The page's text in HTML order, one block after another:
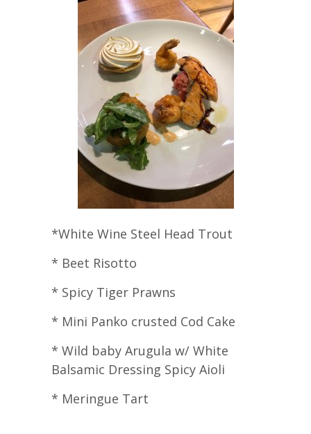
*White Wine Steel Head Trout
* Beet Risotto
* Spicy Tiger Prawns
* Mini Panko crusted Cod Cake
* Wild baby Arugula w/ White
Balsamic Dressing Spicy Aioli
* Meringue Tart